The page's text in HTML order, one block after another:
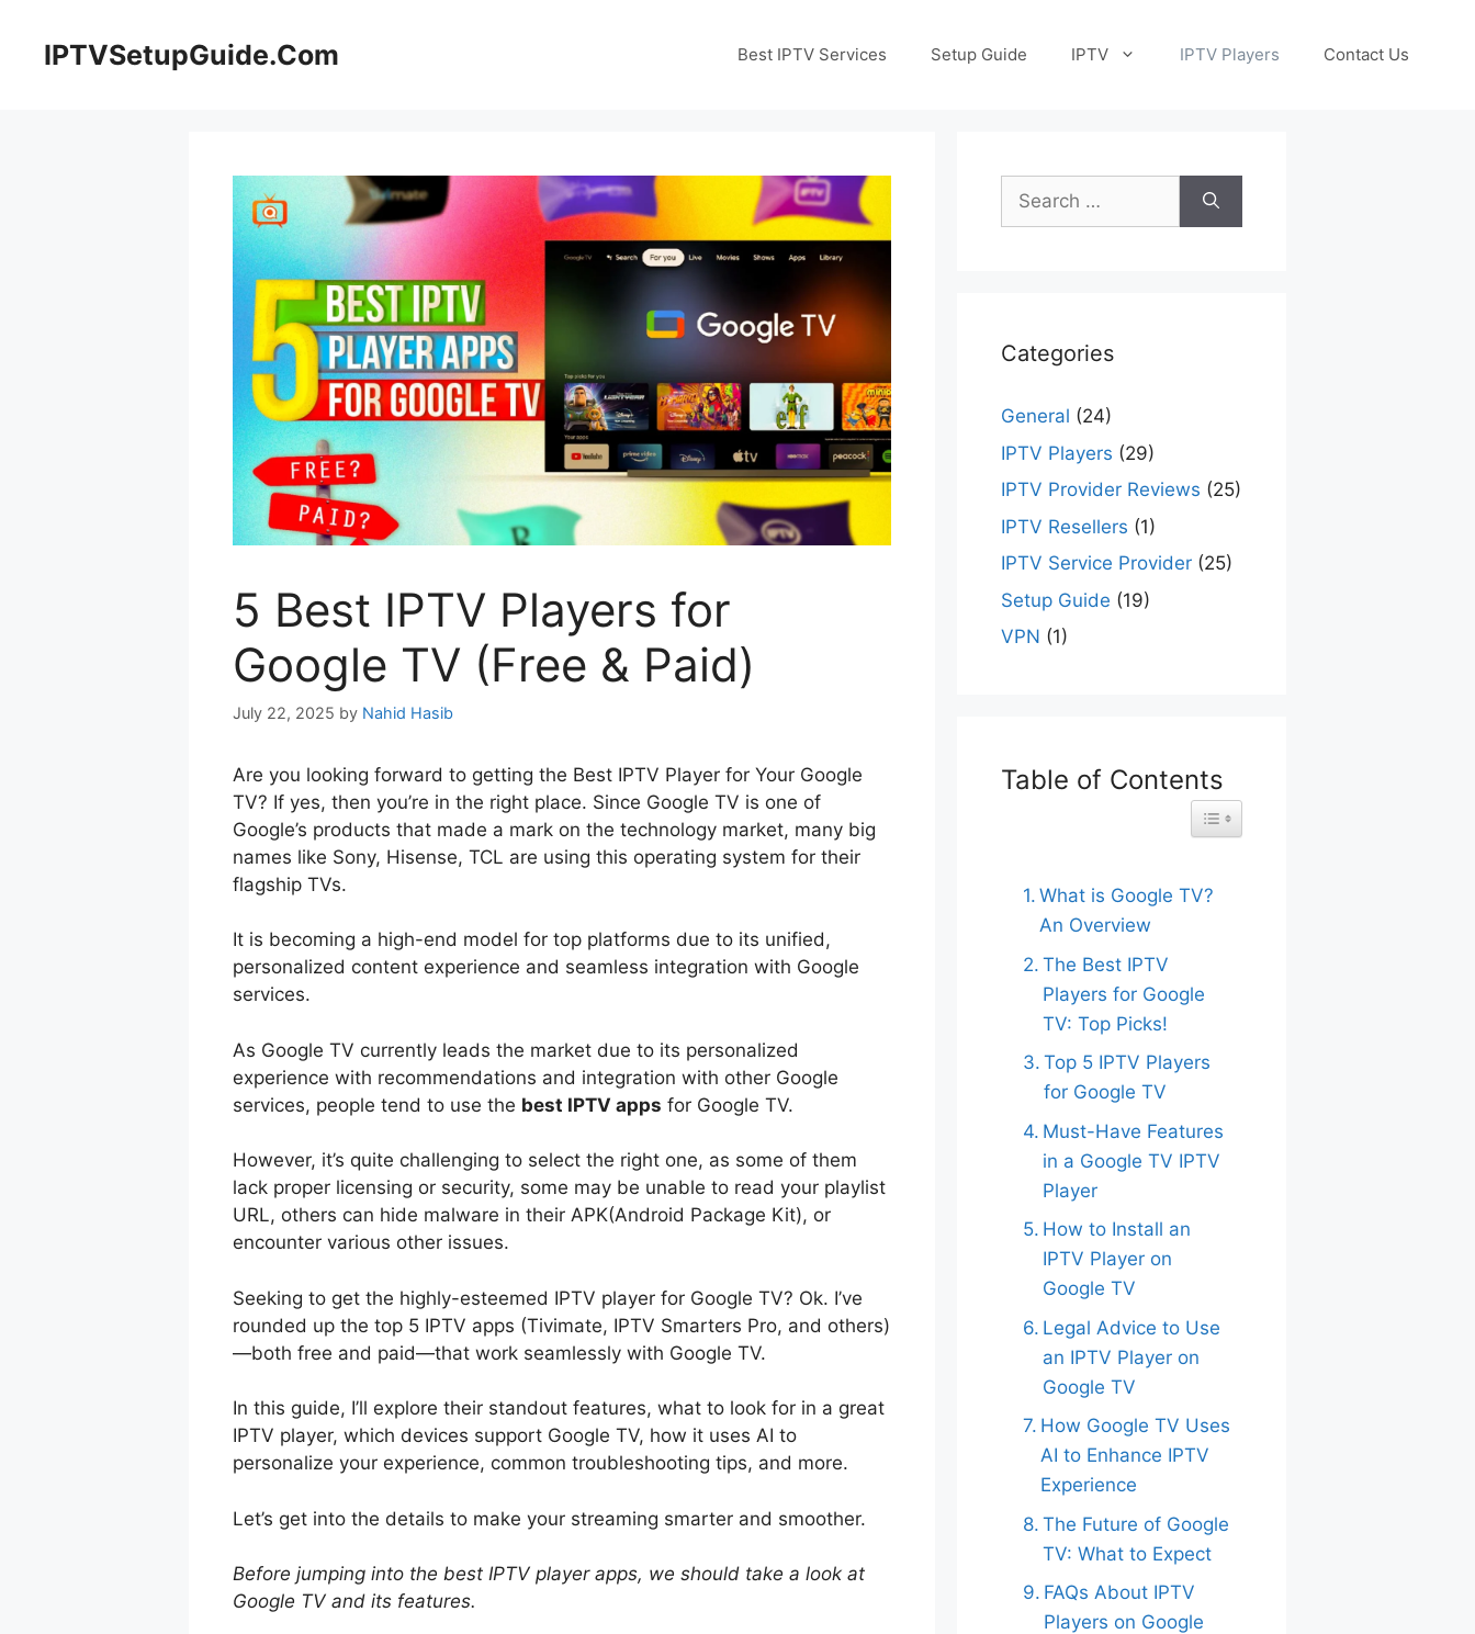
contentIPTVSetupGuide.Com Best IPTV Services Setup Guide IPTV IPTV Players Contact Us
5 Best IPTV Players for
Google TV (Free & Paid)
July 22, 2025 by Nahid Hasib
Are you looking forward to getting the Best IPTV Player for Your Google
TV? If yes, then you’re in the right place. Since Google TV is one of
Google’s products that made a mark on the technology market, many big
names like Sony, Hisense, TCL are using this operating system for their
flagship TVs.
It is becoming a high-end model for top platforms due to its unified,
personalized content experience and seamless integration with Google
services.
As Google TV currently leads the market due to its personalized
experience with recommendations and integration with other Google
services, people tend to use the best IPTV apps for Google TV.
However, it’s quite challenging to select the right one, as some of them
lack proper licensing or security, some may be unable to read your playlist
URL, others can hide malware in their APK(Android Package Kit), or
encounter various other issues.
Seeking to get the highly-esteemed IPTV player for Google TV? Ok. I’ve
rounded up the top 5 IPTV apps (Tivimate, IPTV Smarters Pro, and others)
—both free and paid—that work seamlessly with Google TV.
In this guide, I’ll explore their standout features, what to look for in a great
IPTV player, which devices support Google TV, how it uses AI to
personalize your experience, common troubleshooting tips, and more.
Let’s get into the details to make your streaming smarter and smoother.
Before jumping into the best IPTV player apps, we should take a look at
Google TV and its features.
Search
for:
Categories
General (24)
IPTV Players (29)
IPTV Provider Reviews (25)
IPTV Resellers (1)
IPTV Service Provider (25)
Setup Guide (19)
VPN (1)
Table of Contents
Toggle Table of Content
What is Google TV?
An Overview
The Best IPTV
Players for Google
TV: Top Picks!
Top 5 IPTV Players
for Google TV
Must-Have Features
in a Google TV IPTV
Player
How to Install an
IPTV Player on
Google TV
Legal Advice to Use
an IPTV Player on
Google TV
How Google TV Uses
AI to Enhance IPTV
Experience
The Future of Google
TV: What to Expect
FAQs About IPTV
Players on Google